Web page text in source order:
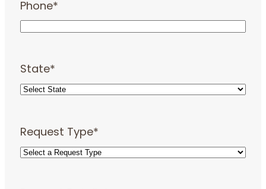
Phone*
State*
Request Type*